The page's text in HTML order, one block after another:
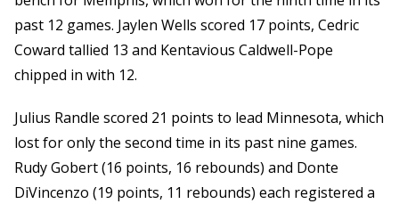
past 12 games. Jaylen Wells scored 17 points, Cedric
Coward tallied 13 and Kentavious Caldwell-Pope
chipped in with 12.
Julius Randle scored 21 points to lead Minnesota, which
lost for only the second time in its past nine games.
Rudy Gobert (16 points, 16 rebounds) and Donte
DiVincenzo (19 points, 11 rebounds) each registered a